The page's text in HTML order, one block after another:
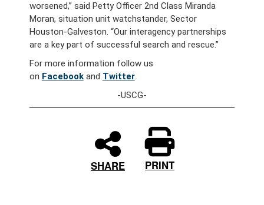
worsened,” said Petty Officer 2nd Class Miranda
Moran, situation unit watchstander, Sector
Houston-Galveston. “Our interagency partnerships
are a key part of successful search and rescue.”
For more information follow us
on Facebookand Twitter.
-USCG-
SHARE PRINT